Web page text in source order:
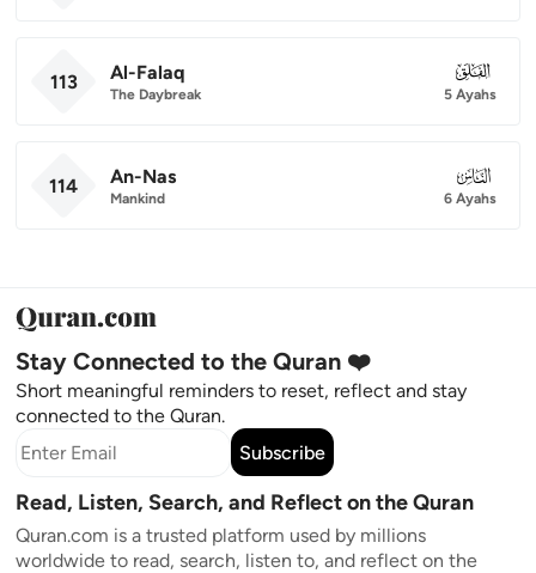
113 Al-Falaq
The Daybreak
113
5 Ayahs
114 An-Nas
Mankind
114
6 Ayahs
Stay Connected to the Quran ❤️
Short meaningful reminders to reset, reflect and stay
connected to the Quran.
Subscribe
Read, Listen, Search, and Reflect on the Quran
Quran.com is a trusted platform used by millions
worldwide to read, search, listen to, and reflect on the